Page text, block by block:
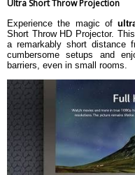
Ultra Short Throw Projection
Experience the magic of
Short Throw HD Projector.
a remarkably short distance
cumbersome setups and
barriers, even in small rooms.